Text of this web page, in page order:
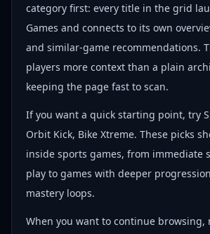
category first: every title in the grid
Games and connects to its own
and similar-game recommendations.
players more context than a plain
keeping the page fast to scan.
If you want a quick starting point, try
Orbit Kick, Bike Xtreme. These picks
inside sports games, from immediate
play to games with deeper
mastery loops.
When you want to continue browsing,